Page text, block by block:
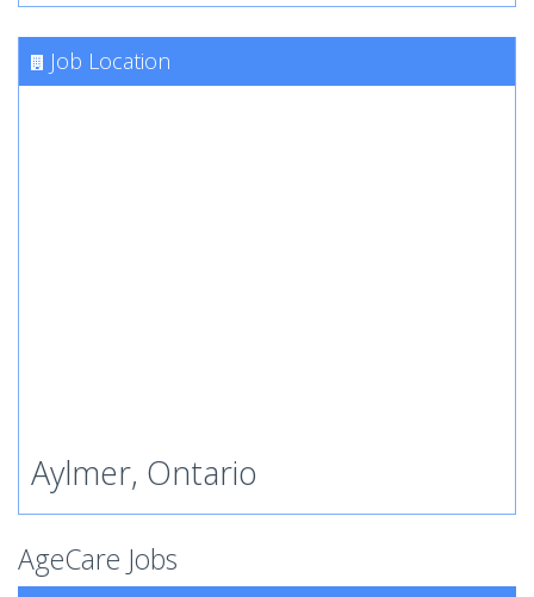
Job Location
Aylmer, Ontario
AgeCare Jobs